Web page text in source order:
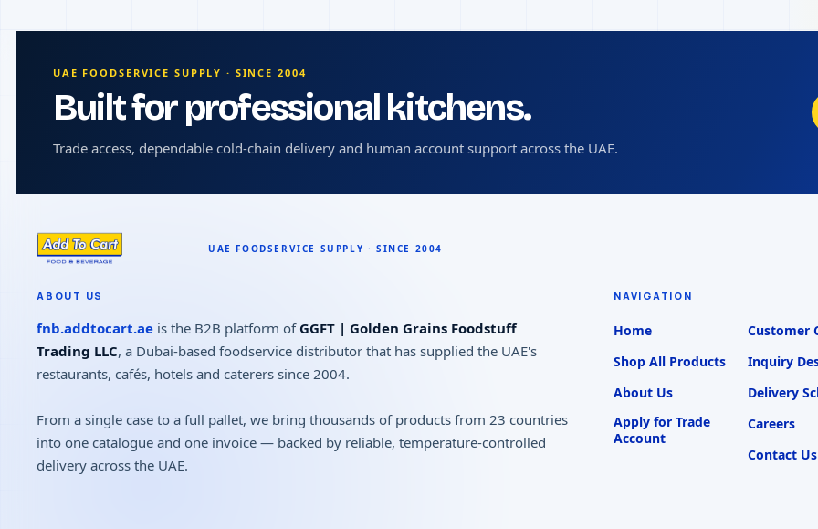
UAE FOODSERVICE SUPPLY · SINCE 2004
Built for professional kitchens.
Trade access, dependable cold-chain delivery and human account support across the UAE.
ABOUT US
fnb.addtocart.ae is the B2B platform of GGFT | Golden Grains Foodstuff
Trading LLC, a Dubai-based foodservice distributor that has supplied the UAE's
restaurants, cafés, hotels and caterers since 2004.
From a single case to a full pallet, we bring thousands of products from 23 countries
into one catalogue and one invoice — backed by reliable, temperature-controlled
delivery across the UAE.
NAVIGATION
Home
Shop All Products
About Us
Apply for Trade
Account
Customer
Inquiry
Delivery
Careers
Contact Us